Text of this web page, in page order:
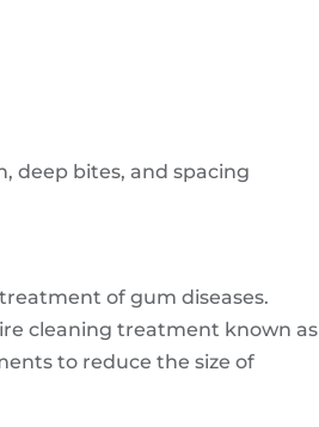
deep bites, and spacing
of gum diseases.
cleaning treatment known as
to reduce the size of